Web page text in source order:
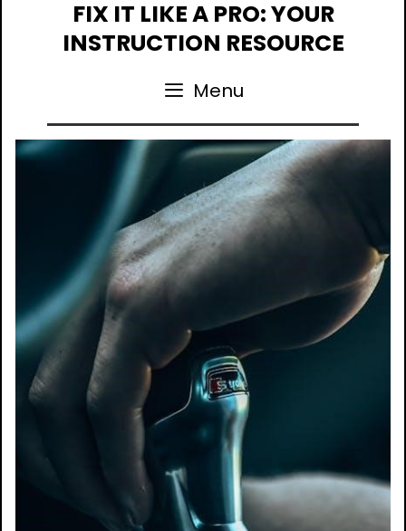
FIX IT LIKE A PRO: YOUR
INSTRUCTION RESOURCE
Menu